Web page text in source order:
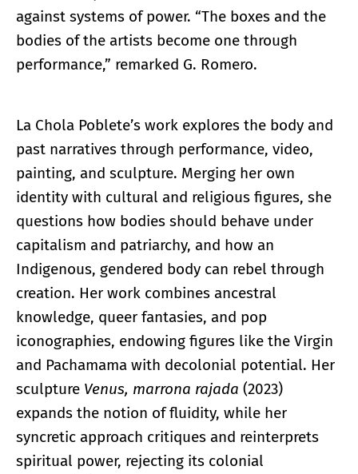
against systems of power. “The boxes and the
bodies of the artists become one through
performance,” remarked G. Romero.
La Chola Poblete’s work explores the body and
past narratives through performance, video,
painting, and sculpture. Merging her own
identity with cultural and religious figures, she
questions how bodies should behave under
capitalism and patriarchy, and how an
Indigenous, gendered body can rebel through
creation. Her work combines ancestral
knowledge, queer fantasies, and pop
iconographies, endowing figures like the Virgin
and Pachamama with decolonial potential. Her
sculpture Venus, marrona rajada (2023)
expands the notion of fluidity, while her
syncretic approach critiques and reinterprets
spiritual power, rejecting its colonial